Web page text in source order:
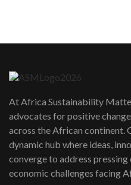
awards|...
06:48
Kenya,UK
04:33
At Africa Sustainability
advocates for positive
across the African continent.
dynamic hub where ideas,
converge to address pressing
economic challenges facing